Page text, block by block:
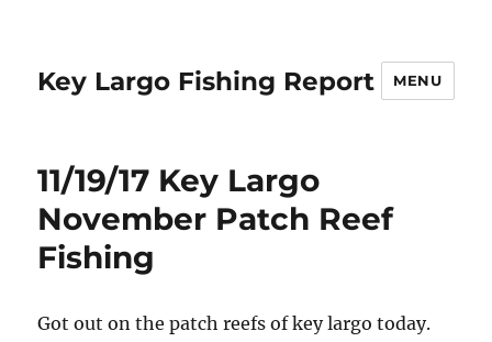
Key Largo Fishing Report MENU
11/19/17 Key Largo
November Patch Reef
Fishing
Got out on the patch reefs of key largo today.